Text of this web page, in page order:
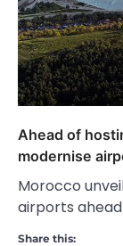
Ahead of
modernise
Morocco
airports
Share this: